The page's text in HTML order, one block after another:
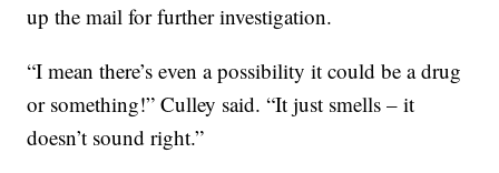
up the mail for further investigation.
“I mean there’s even a possibility it could be a drug
or something!” Culley said. “It just smells – it
doesn’t sound right.”